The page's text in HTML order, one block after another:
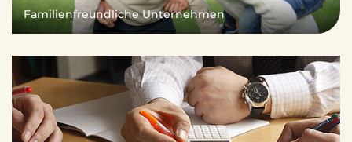
Familienfreundliche Unternehmen